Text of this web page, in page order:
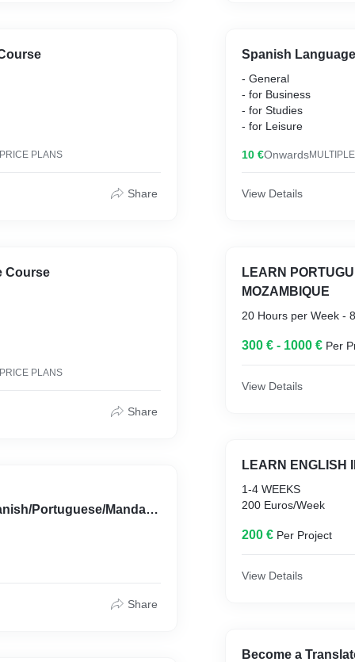
PLANS
Share
Course
PLANS
Share
Portuguese/Mandari
Share
Spanish
- General
- for Business
- for Studies
- for Leisure
10 €Onwards
View Details
LEARN
MOZAMBIQUE
20 Hours per Week -
300 € - 1000 € Per
View Details
LEARN ENGLISH
1-4 WEEKS
200 Euros/Week
200 € Per Project
View Details
Become a